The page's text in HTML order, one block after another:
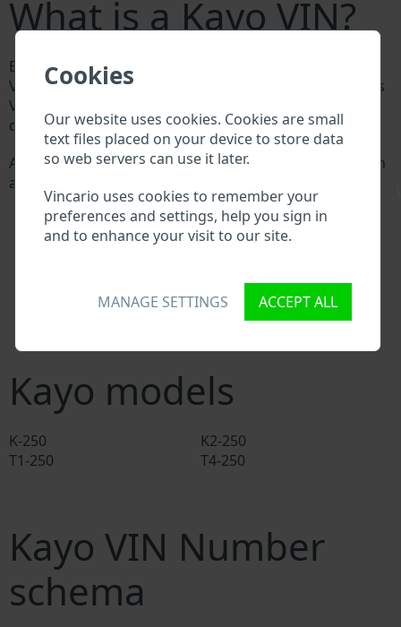
Cookies
Our website uses cookies. Cookies are small
text files placed on your device to store data
so web servers can use it later.
Vincario uses cookies to remember your
preferences and settings, help you sign in
and to enhance your visit to our site.
MANAGE SETTINGS ACCEPT ALL
What is a Kayo VIN?
Every Kayo manufacturer assigns a unique ID called
Vehicle Identification number (VIN) to each vehicle. This
VIN length is 17 digits and is composed of letters and
digits holding basic vehicle specification.
All databases in an automotive industry search through
a VIN:
Kayo manufacturer database
Kayo importer/exporter database
Kayo dealer database
Police databases
Databases of insurance companies
Kayo models
K-250
K2-250
T1-250
T4-250
Kayo VIN Number
schema